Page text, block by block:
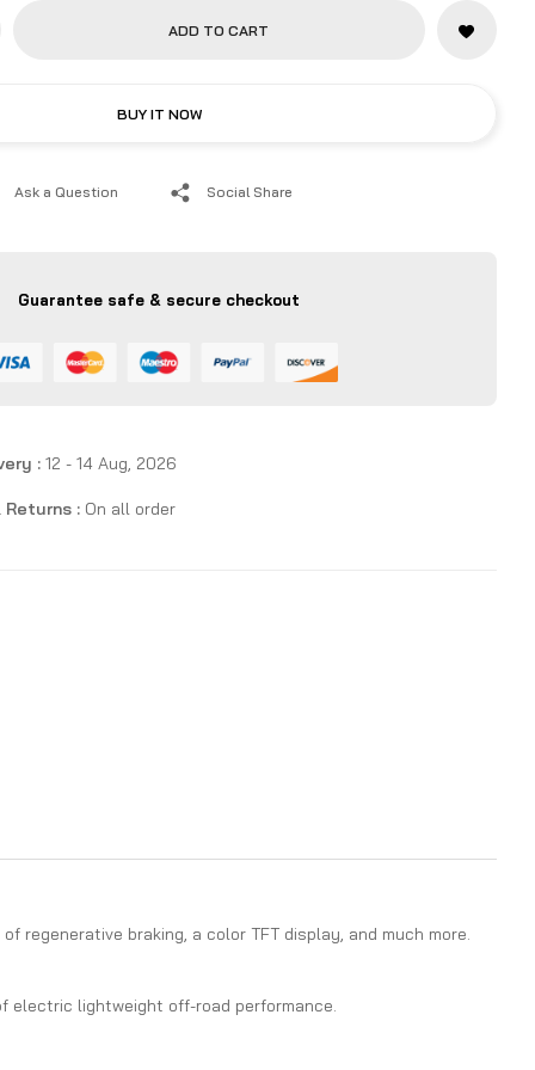
ADD TO CART
BUY IT NOW
Ask a Question Social Share
Guarantee safe & secure checkout
: 12 - 14 Aug, 2026
Returns : On all order
regenerative braking, a color TFT display, and much more.
electric lightweight off-road performance.